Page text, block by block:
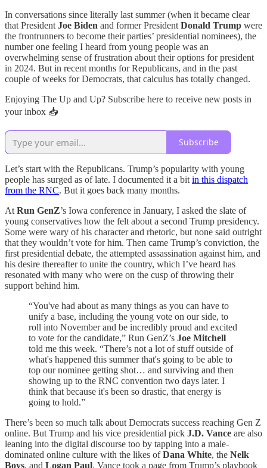
In conversations since literally last summer (when it became clear
that President Joe Biden and former President Donald Trump were
the frontrunners to become their parties’ presidential nominees), the
number one feeling I heard from young people was an
overwhelming sense of frustration about their options for president
in 2024. But in recent months for Republicans, and in the past
couple of weeks for Democrats, that calculus has totally changed.
Enjoying The Up and Up? Subscribe here to receive new posts in
your inbox 📥
Subscribe
Let’s start with the Republicans. Trump’s popularity with young
people has surged as of late. I documented it a bit in this dispatch
from the RNC. But it goes back many months.
At Run GenZ’s Iowa conference in January, I asked the slate of
young conservatives how the felt about a second Trump presidency.
Some were wary of his character and rhetoric, but none said outright
that they wouldn’t vote for him. Then came Trump’s conviction, the
first presidential debate, the attempted assassination against him, and
his desire thereafter to unite the country, which I’ve heard has
resonated with many who were on the cusp of throwing their
support behind him.
“You've had about as many things as you can have to
unify a base, including the young vote on our side, to
roll into November and be incredibly proud and excited
to vote for the candidate,” Run GenZ’s Joe Mitchell
told me this week. “There’s not a lot of stuff outside of
what's happened this summer that's going to be able to
top our nominee getting shot… and surviving and then
showing up to the RNC convention two days later. I
think that because it's been so drastic, that energy is
going to hold.”
There’s been so much talk about Democrats success reaching Gen Z
online. But Trump and his vice presidential pick J.D. Vance are also
leaning into the digital discourse too by tapping into a male-
dominated online culture with the likes ofDana White, the Nelk
Boys, and Logan Paul. Vance took a page from Trump’s playbook